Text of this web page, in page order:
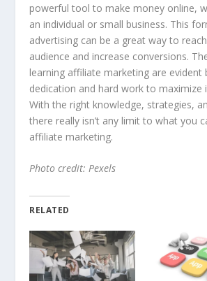
powerful tool to make money online,
an individual or small business. This
advertising can be a great way to
audience and increase conversions.
learning affiliate marketing are evident
dedication and hard work to maximize
With the right knowledge, strategies,
there really isn’t any limit to what you
affiliate marketing.
Photo credit: Pexels
RELATED